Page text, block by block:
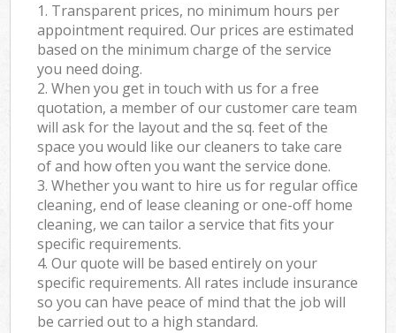
1. Transparent prices, no minimum hours per
appointment required. Our prices are estimated
based on the minimum charge of the service
you need doing.
2. When you get in touch with us for a free
quotation, a member of our customer care team
will ask for the layout and the sq. feet of the
space you would like our cleaners to take care
of and how often you want the service done.
3. Whether you want to hire us for regular office
cleaning, end of lease cleaning or one-off home
cleaning, we can tailor a service that fits your
specific requirements.
4. Our quote will be based entirely on your
specific requirements. All rates include insurance
so you can have peace of mind that the job will
be carried out to a high standard.